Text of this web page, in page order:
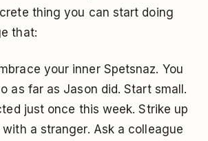
thing you can start doing
that:
your inner Spetsnaz. You
as far as Jason did. Start small.
just once this week. Strike up
a stranger. Ask a colleague